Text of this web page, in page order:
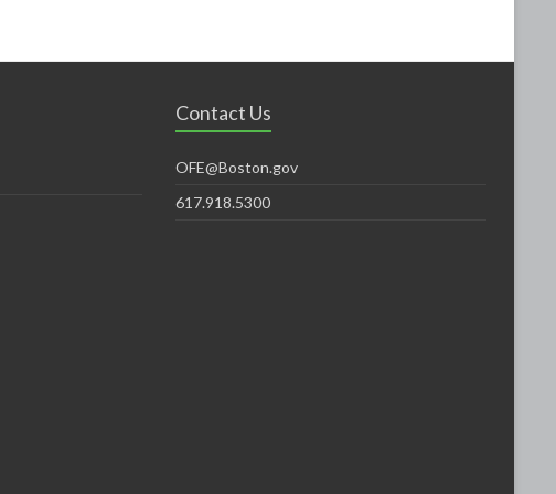
Contact Us
OFE@Boston.gov
617.918.5300